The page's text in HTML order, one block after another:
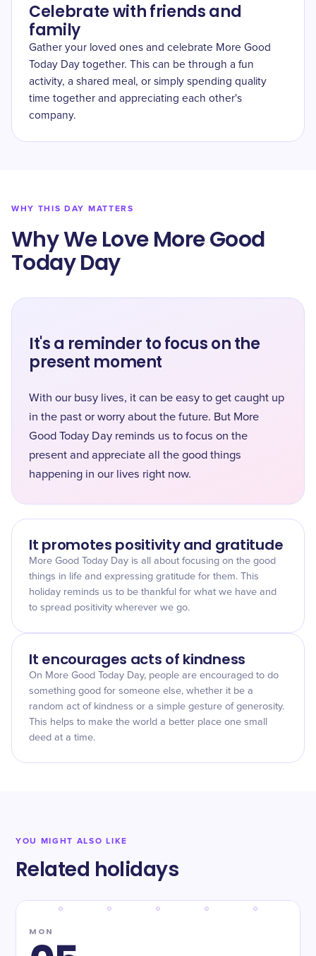
Celebrate with friends and
family
Gather your loved ones and celebrate More Good
Today Day together. This can be through a fun
activity, a shared meal, or simply spending quality
time together and appreciating each other's
company.
WHY THIS DAY MATTERS
Why We Love More Good
Today Day
It's a reminder to focus on the
present moment
With our busy lives, it can be easy to get caught up
in the past or worry about the future. But More
Good Today Day reminds us to focus on the
present and appreciate all the good things
happening in our lives right now.
It promotes positivity and gratitude
More Good Today Day is all about focusing on the good
things in life and expressing gratitude for them. This
holiday reminds us to be thankful for what we have and
to spread positivity wherever we go.
It encourages acts of kindness
On More Good Today Day, people are encouraged to do
something good for someone else, whether it be a
random act of kindness or a simple gesture of generosity.
This helps to make the world a better place one small
deed at a time.
YOU MIGHT ALSO LIKE
Related holidays
MON